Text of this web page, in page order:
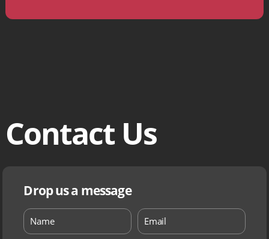
Contact Us
Drop us a message